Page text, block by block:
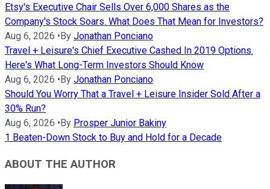
Etsy's Executive Chair Sells Over 6,000 Shares as the
Company's Stock Soars. What Does That Mean for Investors?
Aug 6, 2026 •By Jonathan Ponciano
Travel + Leisure's Chief Executive Cashed In 2019 Options.
Here's What Long-Term Investors Should Know
Aug 6, 2026 •By Jonathan Ponciano
Should You Worry That a Travel + Leisure Insider Sold After a
30% Run?
Aug 6, 2026 •By Prosper Junior Bakiny
1 Beaten-Down Stock to Buy and Hold for a Decade
ABOUT THE AUTHOR